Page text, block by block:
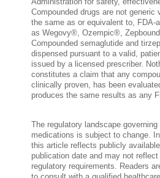
Compounded drugs are not generic
the same as or equivalent to, FDA-
as Wegovy®, Ozempic®,
Compounded semaglutide and
dispensed pursuant to a valid,
issued by a licensed prescriber.
constitutes a claim that any
clinically proven, has been
produces the same results as any
The regulatory landscape governing
medications is subject to change.
this article reflects publicly
publication date and may not
regulatory requirements. Readers